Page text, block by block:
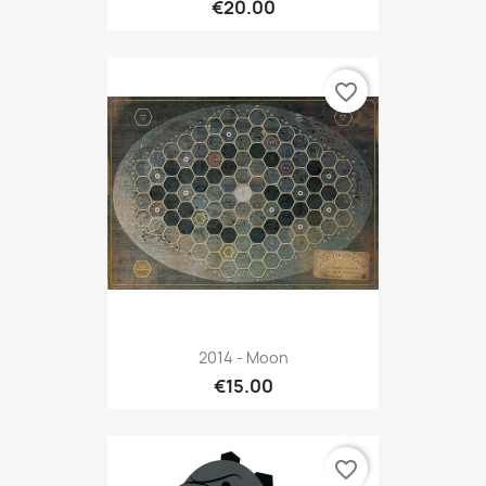
€20.00
2014 - Moon
€15.00
favorite_border
favorite_border